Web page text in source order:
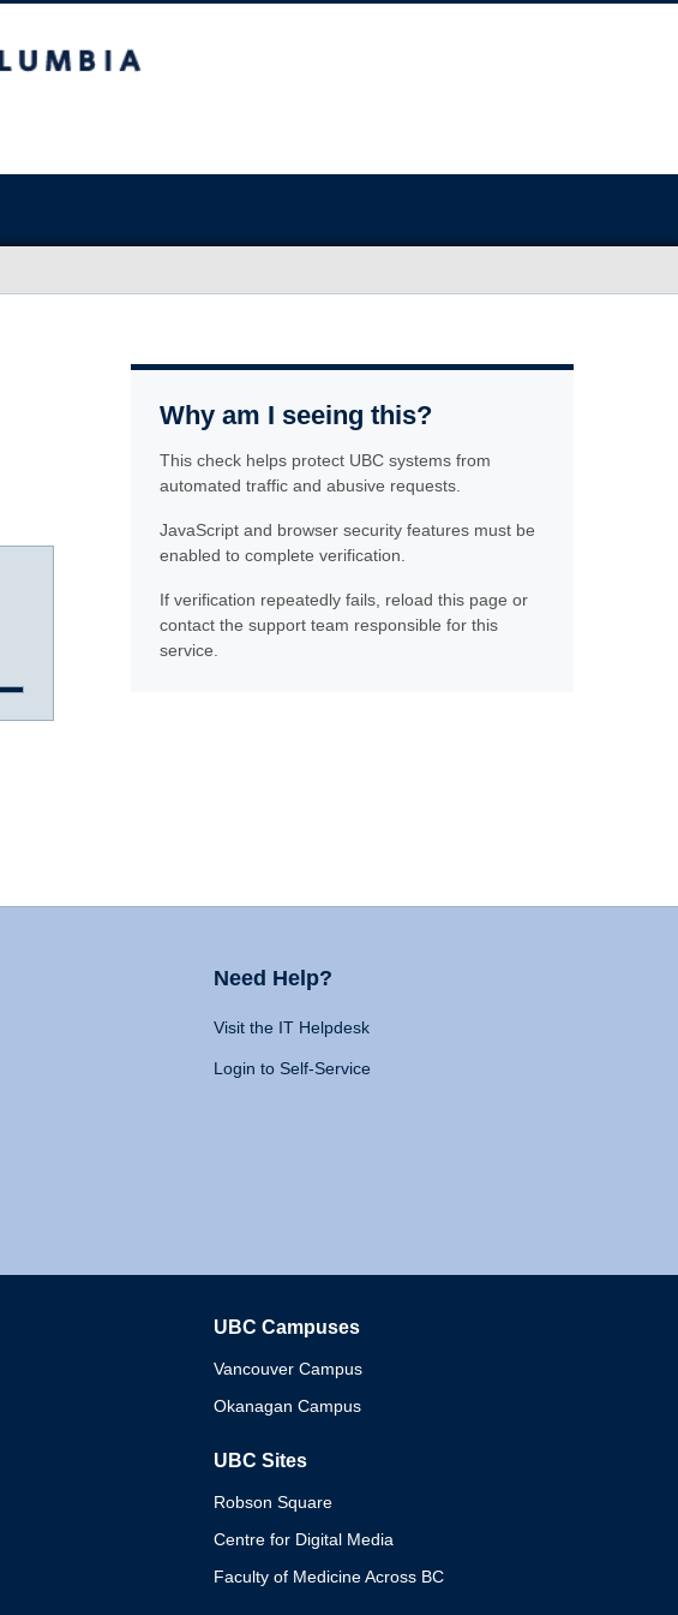
Why am I seeing this?
This check helps protect UBC systems from
automated traffic and abusive requests.
JavaScript and browser security features must be
enabled to complete verification.
If verification repeatedly fails, reload this page or
contact the support team responsible for this
service.
Need Help?
Visit the IT Helpdesk
Login to Self-Service
UBC Campuses
Vancouver Campus
Okanagan Campus
UBC Sites
Robson Square
Centre for Digital Media
Faculty of Medicine Across BC